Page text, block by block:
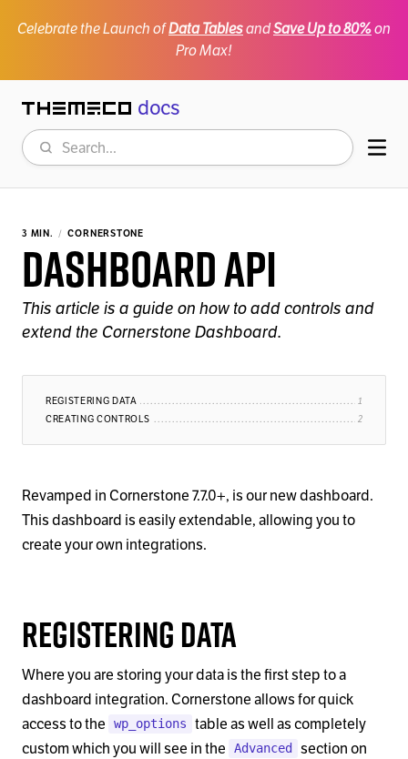
Celebrate the Launch ofData TablesandSave Up to 80%on
Pro Max!
Themeco docs
Search
3 MIN. CORNERSTONE
Dashboard API
This article is a guide on how to add controls and
extend the Cornerstone Dashboard.
REGISTERING DATA
CREATING CONTROLS
Revamped in Cornerstone 7.7.0+, is our new dashboard.
This dashboard is easily extendable, allowing you to
create your own integrations.
Registering Data
Where you are storing your data is the first step to a
dashboard integration. Cornerstone allows for quick
access to the
wp_options
table as well as completely
custom which you will see in the
Advanced
section on